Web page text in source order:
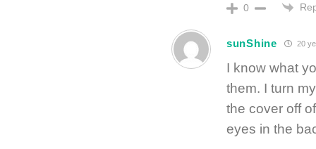
0
sunShine 20
I know what
them. I turn
the cover off
eyes in the